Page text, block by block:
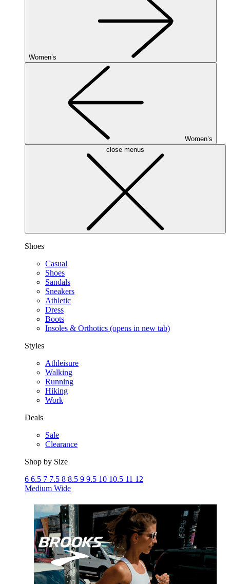
Women’s
Women’s
close menus
Shoes
Casual
Shoes
Sandals
Sneakers
Athletic
Dress
Boots
Insoles & Orthotics (opens in new tab)
Styles
Athleisure
Walking
Running
Hiking
Work
Deals
Sale
Clearance
Shop by Size
6 6.5 7 7.5 8 8.5 9 9.5 10 10.5 11 12
Medium Wide